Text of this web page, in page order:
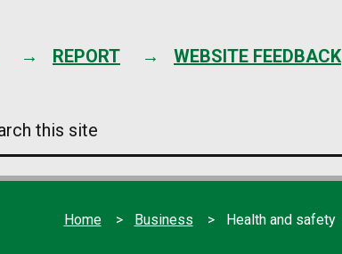
content
REPORT WEBSITE FEEDBACK
Home Business Health and safety